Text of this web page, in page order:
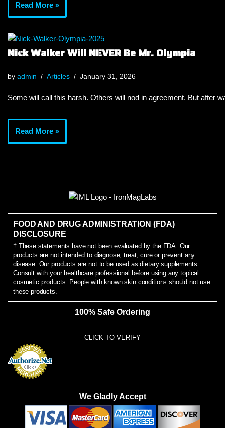
Read More »
Nick Walker Will NEVER Be Mr. Olympia
by admin Articles January 31, 2026
Some will call this harsh. Others will nod in agreement. But after
Read More »
FOOD AND DRUG ADMINISTRATION (FDA)
DISCLOSURE
† These statements have not been evaluated by the FDA. Our
products are not intended to diagnose, treat, cure or prevent any
disease. Our products are not to be used as dietary supplements.
Consult with your healthcare professional before using any topical
cosmetic products. People with known skin conditions should not use
these products.
100% Safe Ordering
CLICK TO VERIFY
We Gladly Accept